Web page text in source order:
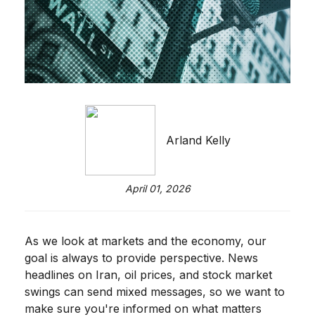
Arland Kelly
April 01, 2026
As we look at markets and the economy, our
goal is always to provide perspective. News
headlines on Iran, oil prices, and stock market
swings can send mixed messages, so we want to
make sure you're informed on what matters